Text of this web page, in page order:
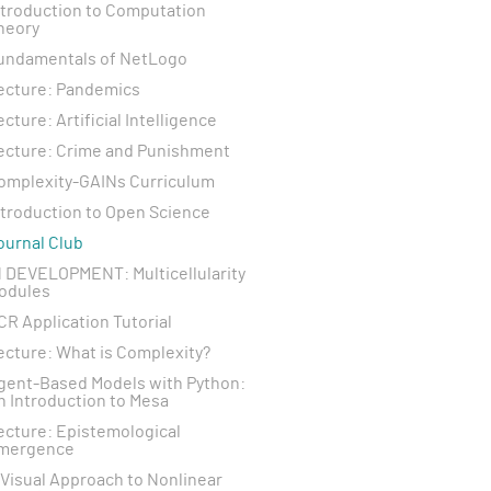
to Computation
of NetLogo
Pandemics
Artificial Intelligence
Crime and Punishment
GAINs Curriculum
to Open Science
Club
DEVELOPMENT: Multicellularity
Application Tutorial
What is Complexity?
Based Models with Python:
Introduction to Mesa
Epistemological
Visual Approach to Nonlinear